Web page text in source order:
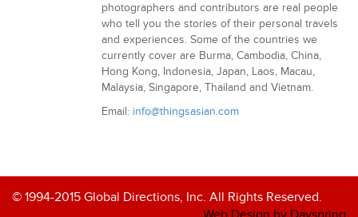
photographers and contributors are real people
who tell you the stories of their personal travels
and experiences. Some of the countries we
currently cover are Burma, Cambodia, China,
Hong Kong, Indonesia, Japan, Laos, Macau,
Malaysia, Singapore, Thailand and Vietnam.
Email: info@thingsasian.com
© 1994-2015 Global Directions, Inc. All Rights Reserved.